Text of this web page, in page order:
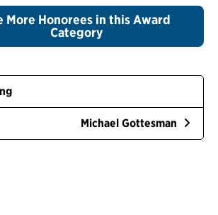
More Honorees in this Award
Category
Michael Gottesman